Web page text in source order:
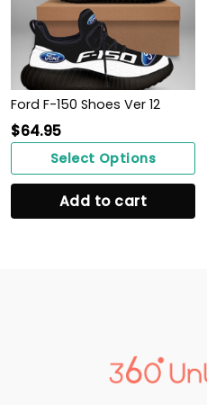
Ford F-150 Shoes Ver 12
$64.95
Select Options
Add to cart